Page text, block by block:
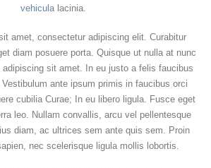
vehiculalacinia.
amet, consectetur adipiscing elit. Curabitur
diam posuere porta. Quisque ut nulla at nunc
sit amet. In eu justo a felis faucibus
ante ipsum primis in faucibus orci
cubilia Curae; In eu libero ligula. Fusce eget
leo. Nullam convallis, arcu vel pellentesque
diam, ac ultrices sem ante quis sem. Proin
nec scelerisque ligula mollis lobortis.